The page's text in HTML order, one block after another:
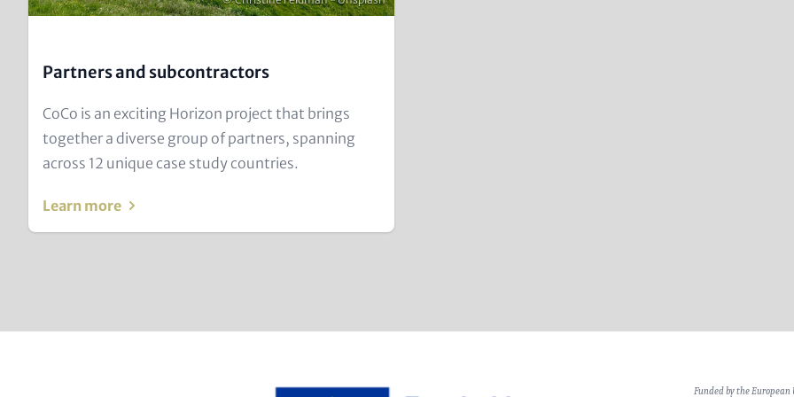
Partners and subcontractors
Text
for
Teaser
Metatags
CoCo is an exciting Horizon project that brings
together a diverse group of partners, spanning
across 12 unique case study countries.
Learn more
Image
Text Funded by the